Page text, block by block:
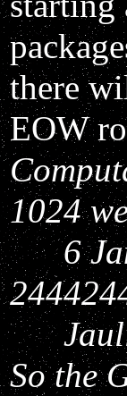
there
EOW
1024
6 Jan
So the